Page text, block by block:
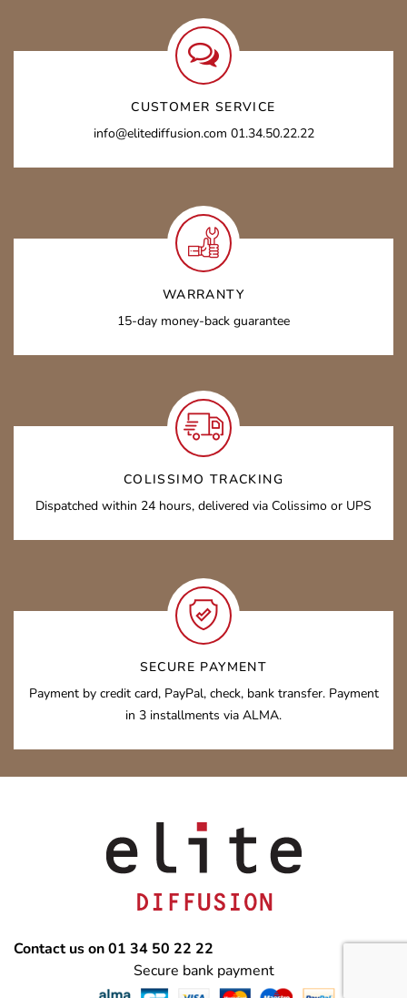
CUSTOMER SERVICE
info@elitediffusion.com 01.34.50.22.22
WARRANTY
15-day money-back guarantee
COLISSIMO TRACKING
Dispatched within 24 hours, delivered via Colissimo or UPS
SECURE PAYMENT
Payment by credit card, PayPal, check, bank transfer. Payment
in 3 installments via ALMA.
Contact us on 01 34 50 22 22
Secure bank payment